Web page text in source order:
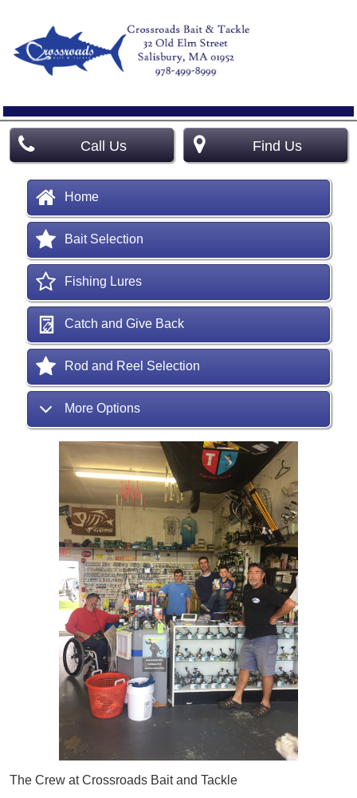
Call Us Find Us
Home
Bait Selection
Fishing Lures
Catch and Give Back
Rod and Reel Selection
More Options
The Crew at Crossroads Bait and Tackle